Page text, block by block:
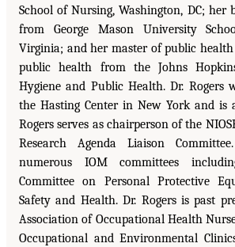
School of Nursing, Washington, DC; her
from George Mason University
Virginia; and her master of public
public health from the Johns
Hygiene and Public Health. Dr. Rogers
the Hasting Center in New York and is
Rogers serves as chairperson of the
Research Agenda Liaison
numerous IOM committees
Committee on Personal Protective
Safety and Health. Dr. Rogers is past
Association of Occupational Health
Occupational and Environmental